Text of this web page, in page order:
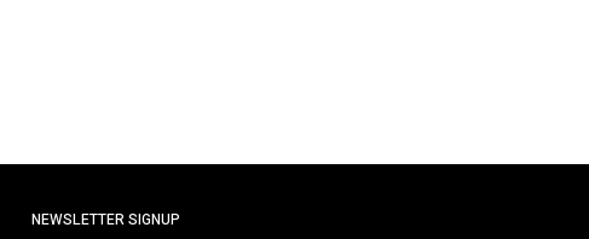
NEWSLETTER SIGNUP